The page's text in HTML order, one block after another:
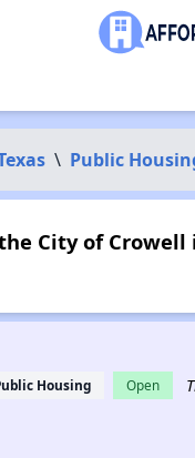
\ Public
City of
Housing Open